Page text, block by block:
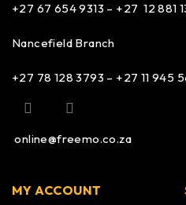
+27 67 654 9313 – +27 12 881
Nancefield Branch
+27 78 128 3793 – +27 11 945
online@freemo.co.za
MY ACCOUNT